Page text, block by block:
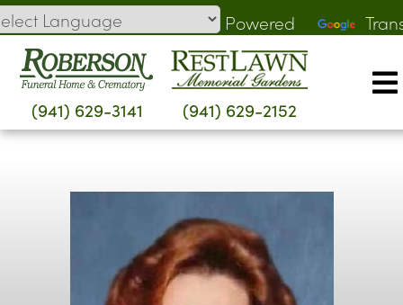
Skip
to
content
Powered
by
(941) 629-3141 (941) 629-2152